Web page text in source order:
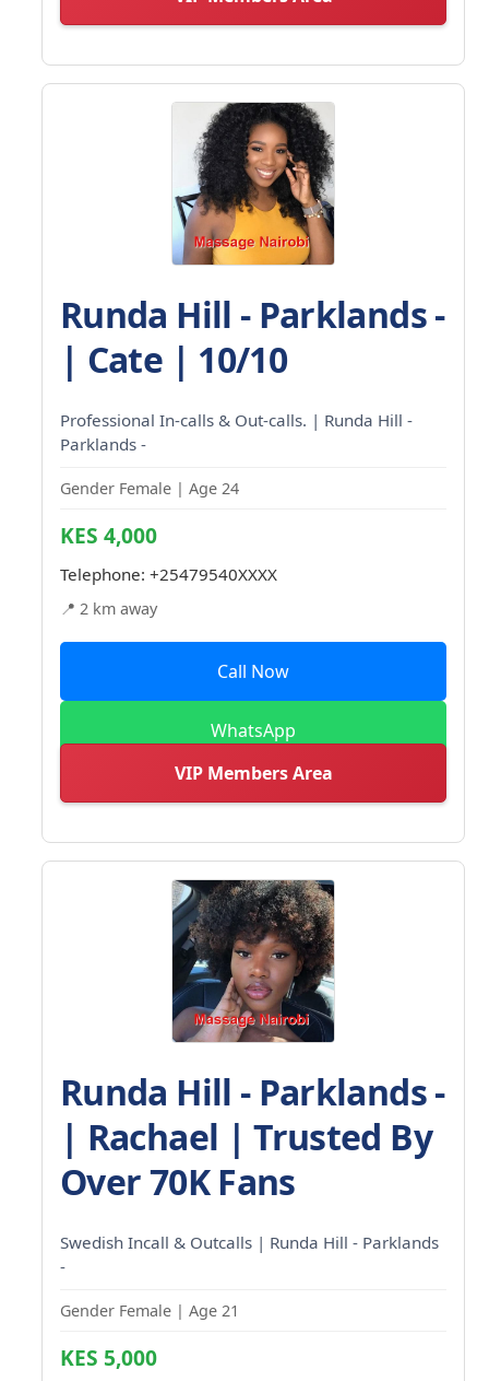
Runda Hill - Parklands -
| Cate | 10/10
Professional In-calls & Out-calls. | Runda Hill -
Parklands -
Gender Female | Age 24
KES 4,000
Telephone: +25479540XXXX
📍 2 km away
Call Now
WhatsApp
VIP Members Area
Runda Hill - Parklands -
| Rachael | Trusted By
Over 70K Fans
Swedish Incall & Outcalls | Runda Hill - Parklands
-
Gender Female | Age 21
KES 5,000